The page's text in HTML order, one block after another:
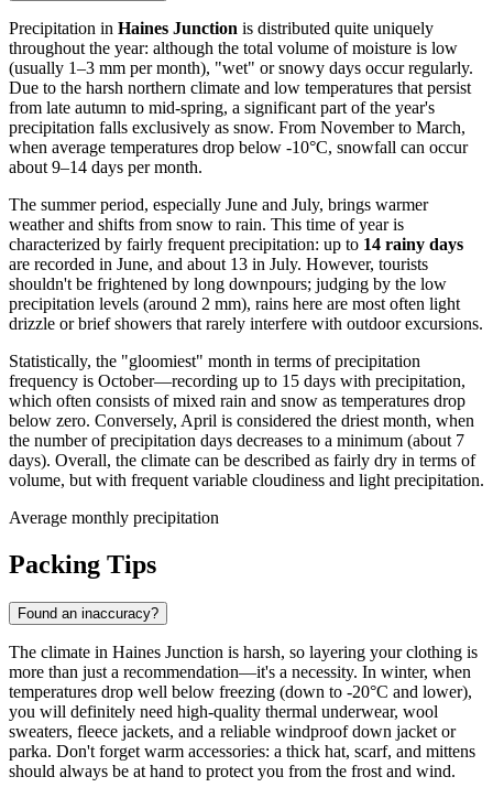
Precipitation in Haines Junction is distributed quite uniquely
throughout the year: although the total volume of moisture is low
(usually 1–3 mm per month), "wet" or snowy days occur regularly.
Due to the harsh northern climate and low temperatures that persist
from late autumn to mid-spring, a significant part of the year's
precipitation falls exclusively as snow. From November to March,
when average temperatures drop below -10°C, snowfall can occur
about 9–14 days per month.
The summer period, especially June and July, brings warmer
weather and shifts from snow to rain. This time of year is
characterized by fairly frequent precipitation: up to 14 rainy days
are recorded in June, and about 13 in July. However, tourists
shouldn't be frightened by long downpours; judging by the low
precipitation levels (around 2 mm), rains here are most often light
drizzle or brief showers that rarely interfere with outdoor excursions.
Statistically, the "gloomiest" month in terms of precipitation
frequency is October—recording up to 15 days with precipitation,
which often consists of mixed rain and snow as temperatures drop
below zero. Conversely, April is considered the driest month, when
the number of precipitation days decreases to a minimum (about 7
days). Overall, the climate can be described as fairly dry in terms of
volume, but with frequent variable cloudiness and light precipitation.
Average monthly precipitation
Packing Tips
Found an inaccuracy?
The climate in Haines Junction is harsh, so layering your clothing is
more than just a recommendation—it's a necessity. In winter, when
temperatures drop well below freezing (down to -20°C and lower),
you will definitely need high-quality thermal underwear, wool
sweaters, fleece jackets, and a reliable windproof down jacket or
parka. Don't forget warm accessories: a thick hat, scarf, and mittens
should always be at hand to protect you from the frost and wind.